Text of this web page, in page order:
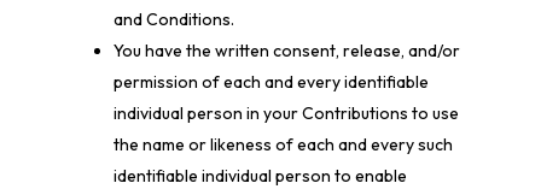
and Conditions.
You have the written consent, release, and/or
permission of each and every identifiable
individual person in your Contributions to use
the name or likeness of each and every such
identifiable individual person to enable